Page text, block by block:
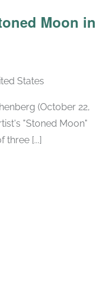
Moon in
States
(October 22,
"Stoned Moon"
three [...]